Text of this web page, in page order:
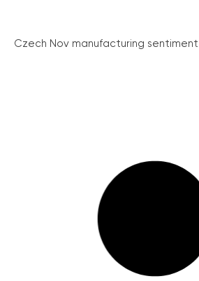
Czech Nov manufacturing